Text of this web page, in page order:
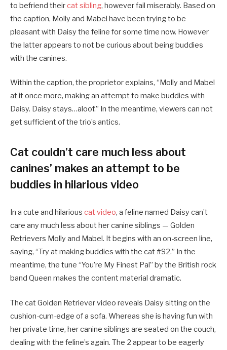
to befriend theircat sibling, however fail miserably. Based on
the caption, Molly and Mabel have been trying to be
pleasant with Daisy the feline for some time now. However
the latter appears to not be curious about being buddies
with the canines.
Within the caption, the proprietor explains, “Molly and Mabel
at it once more, making an attempt to make buddies with
Daisy. Daisy stays…aloof.” In the meantime, viewers can not
get sufficient of the trio’s antics.
Cat couldn’t care much less about
canines’ makes an attempt to be
buddies in hilarious video
In a cute and hilarious cat video, a feline named Daisy can’t
care any much less about her canine siblings — Golden
Retrievers Molly and Mabel. It begins with an on-screen line,
saying, “Try at making buddies with the cat #92.” In the
meantime, the tune “You’re My Finest Pal” by the British rock
band Queen makes the content material dramatic.
The cat Golden Retriever video reveals Daisy sitting on the
cushion-cum-edge of a sofa. Whereas she is having fun with
her private time, her canine siblings are seated on the couch,
dealing with the feline’s again. The 2 appear to be eagerly